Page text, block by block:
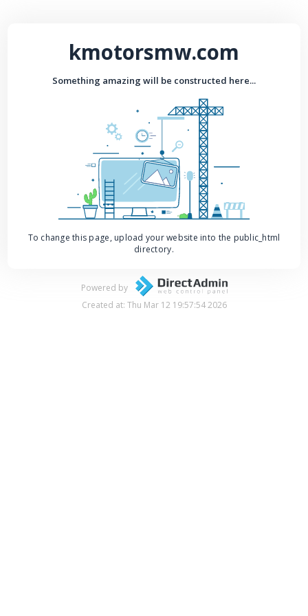
kmotorsmw.com
Something amazing will be constructed here...
To change this page, upload your website into the public_html
directory.
Powered by
Created at: Thu Mar 12 19:57:54 2026